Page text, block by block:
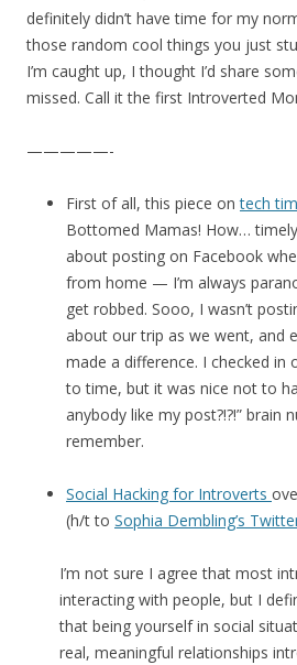
definitely didn’t have time for my
those random cool things you just
I’m caught up, I thought I’d share
missed. Call it the first Introverted
—————-
First of all, this piece ontech
Bottomed Mamas! How…
about posting on Facebook
from home — I’m always
get robbed. Sooo, I wasn’t
about our trip as we went, and
made a difference. I checked
to time, but it was nice not to
anybody like my post?!?!” brain
remember.
Social Hacking for Introverts
(h/t to Sophia Dembling’s
I’m not sure I agree that most
interacting with people, but I
that being yourself in social
real, meaningful relationships